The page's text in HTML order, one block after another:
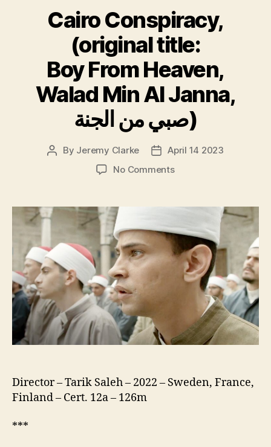
Cairo Conspiracy,
(original title:
Boy From Heaven,
Walad Min Al Janna,
صبي من الجنة)
Post
By Jeremy Clarke
Post
date
April 14 2023
No Commentson
(original
Boy
From
Heaven,
Walad
Janna,
صبي
من
Director – Tarik Saleh – 2022 – Sweden, France,
Finland – Cert. 12a – 126m
***